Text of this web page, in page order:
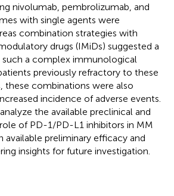
nivolumab, pembrolizumab, and
with single agents were
combination strategies with
drugs (IMiDs) suggested a
such a complex immunological
previously refractory to these
these combinations were also
incidence of adverse events.
the available preclinical and
of PD-1/PD-L1 inhibitors in MM
available preliminary efficacy and
insights for future investigation.